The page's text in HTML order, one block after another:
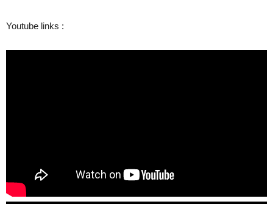
Youtube links :